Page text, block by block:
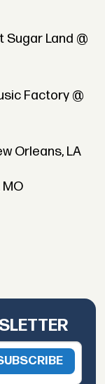
Sugar Land @
Factory @
Orleans, LA